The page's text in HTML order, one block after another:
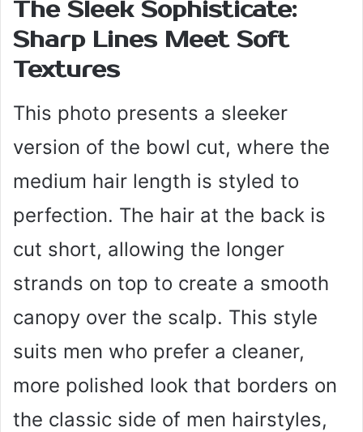
The Sleek Sophisticate:
Sharp Lines Meet Soft
Textures
This photo presents a sleeker
version of the bowl cut, where the
medium hair length is styled to
perfection. The hair at the back is
cut short, allowing the longer
strands on top to create a smooth
canopy over the scalp. This style
suits men who prefer a cleaner,
more polished look that borders on
the classic side of men hairstyles,